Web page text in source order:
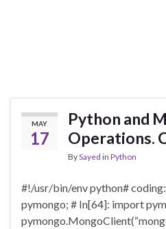
MAY
17
Python and
Operations.
BySayed in Python
#!/usr/bin/env python#
pymongo; # In[64]: import